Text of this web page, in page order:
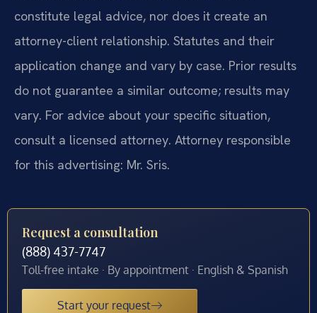
constitute legal advice, nor does it create an
attorney-client relationship. Statutes and their
application change and vary by case. Prior results
do not guarantee a similar outcome; results may
vary. For advice about your specific situation,
consult a licensed attorney. Attorney responsible
for this advertising: Mr. Sris.
Request a consultation
(888) 437-7747
Toll-free intake · By appointment · English & Spanish
Start your request